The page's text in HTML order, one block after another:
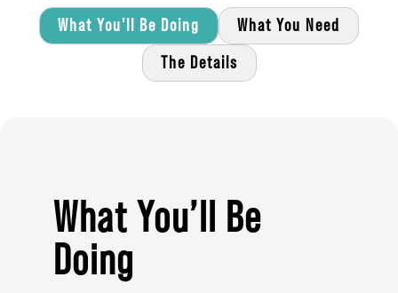
What You'll Be Doing What You Need
The Details
What You’ll Be
Doing